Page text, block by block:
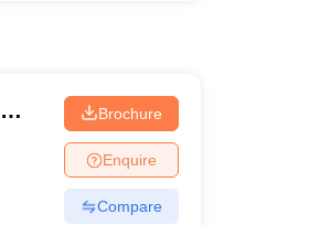
Brochure
Enquire
Compare